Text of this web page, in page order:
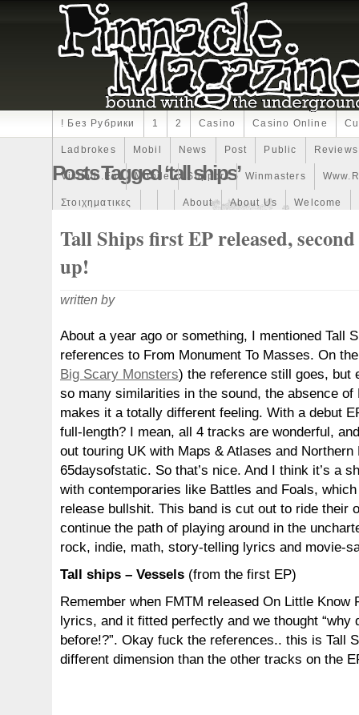
! Без Рубрики 1 2 Casino Casino Online
Ladbrokes Mobil News Post Public Reviews
Visitodi.eu Mobile Support Winmasters
Στοιχηματικες About About Us Welcome
Posts Tagged ‘tall ships’
Tall Ships first EP released,
up!
written by
About a year ago or something, I mentioned Tall
references to From Monument To Masses. On
Big Scary Monsters) the reference still goes, but
so many similarities in the sound, the absence of
makes it a totally different feeling. With a debut
full-length? I mean, all 4 tracks are wonderful,
out touring UK with Maps & Atlases and Northern
65daysofstatic. So that’s nice. And I think it’s a
with contemporaries like Battles and Foals,
release bullshit. This band is cut out to ride their
continue the path of playing around in the
rock, indie, math, story-telling lyrics and movie-
Tall ships – Vessels (from the first EP)
Remember when FMTM released On Little Know
lyrics, and it fitted perfectly and we thought “why
before!?”. Okay fuck the references.. this is Tall
different dimension than the other tracks on the